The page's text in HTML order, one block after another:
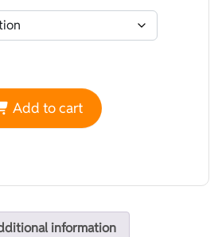
smoothskin Black - Lined
Add to cart
information